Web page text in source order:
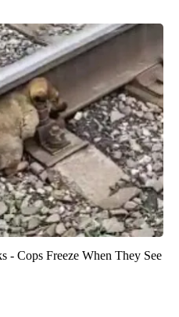
- Cops Freeze When They See